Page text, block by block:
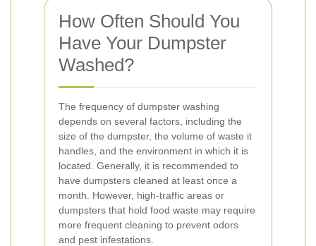
How Often Should You
Have Your Dumpster
Washed?
The frequency of dumpster washing
depends on several factors, including the
size of the dumpster, the volume of waste it
handles, and the environment in which it is
located. Generally, it is recommended to
have dumpsters cleaned at least once a
month. However, high-traffic areas or
dumpsters that hold food waste may require
more frequent cleaning to prevent odors
and pest infestations.